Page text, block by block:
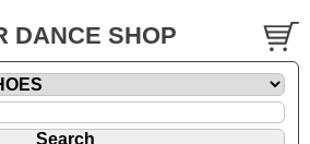
DANCE SHOP